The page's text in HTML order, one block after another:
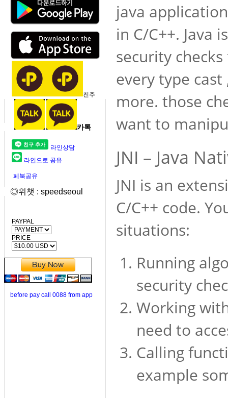
친추
카톡
라인상담
라인으로 공유
페북공유
◎위챗 : speedseoul
PAYPAL
PRICE
before pay call 0088 from app
java
in C/C++. Java
security
every type
more. those
want to
JNI – Java
JNI is an
C/C++ code.
situations:
Running
security
Working
need to
Calling
example